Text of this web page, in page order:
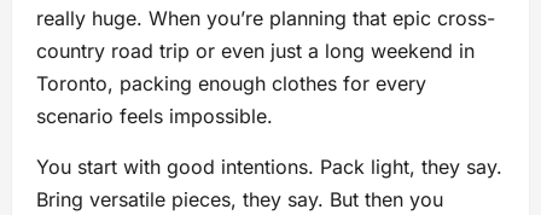
really huge. When you’re planning that epic cross-
country road trip or even just a long weekend in
Toronto, packing enough clothes for every
scenario feels impossible.
You start with good intentions. Pack light, they say.
Bring versatile pieces, they say. But then you